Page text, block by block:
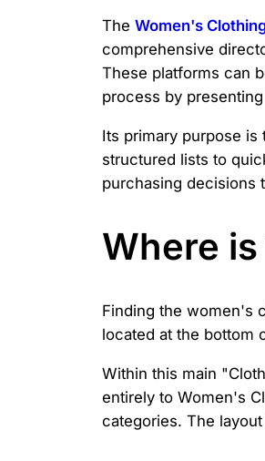
The Women's
comprehensive
These platforms can
process by
Its primary purpose
structured lists to
purchasing decisions
Where
Finding the women's
located at the bottom
Within this main
entirely to Women's
categories. The